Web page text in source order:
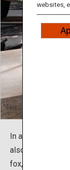
In addition to
also has the six
fox, and arctic fox.
websites,